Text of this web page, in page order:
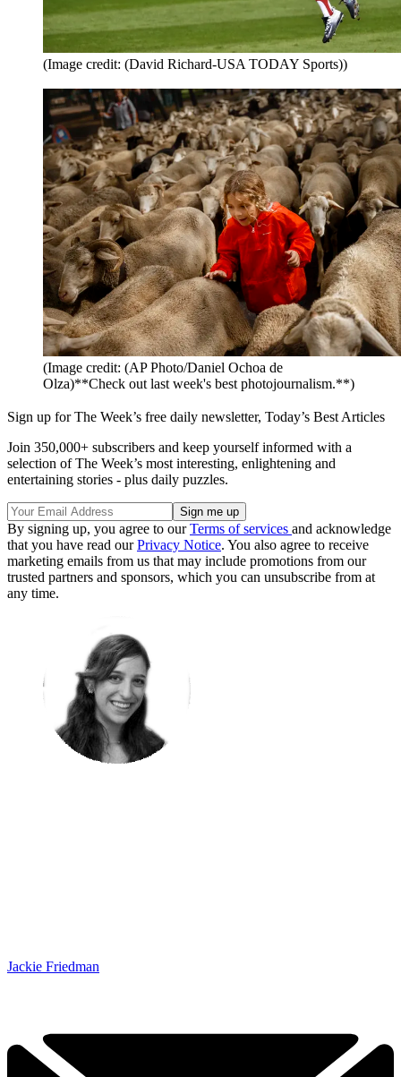
(Image credit: (David Richard-USA TODAY Sports))
(Image credit: (AP Photo/Daniel Ochoa de
Olza)**Check out last week's best photojournalism.**)
Sign up for The Week’s free daily newsletter, Today’s Best Articles
Join 350,000+ subscribers and keep yourself informed with a
selection of The Week’s most interesting, enlightening and
entertaining stories - plus daily puzzles.
By signing up, you agree to ourTerms of services and acknowledge
that you have read ourPrivacy Notice. You also agree to receive
marketing emails from us that may include promotions from our
trusted partners and sponsors, which you can unsubscribe from at
any time.
Jackie Friedman